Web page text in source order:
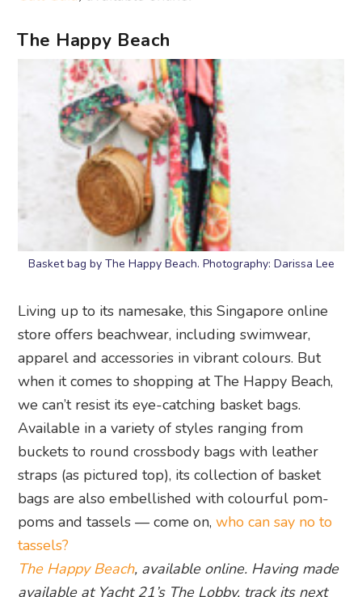
The Happy Beach
Basket bag by The Happy Beach. Photography: Darissa Lee
Living up to its namesake, this Singapore online
store offers beachwear, including swimwear,
apparel and accessories in vibrant colours. But
when it comes to shopping at The Happy Beach,
we can’t resist its eye-catching basket bags.
Available in a variety of styles ranging from
buckets to round crossbody bags with leather
straps (as pictured top), its collection of basket
bags are also embellished with colourful pom-
poms and tassels — come on,who can say no to
tassels?
The Happy Beach, available online. Having made
available at Yacht 21’s The Lobby, track its next